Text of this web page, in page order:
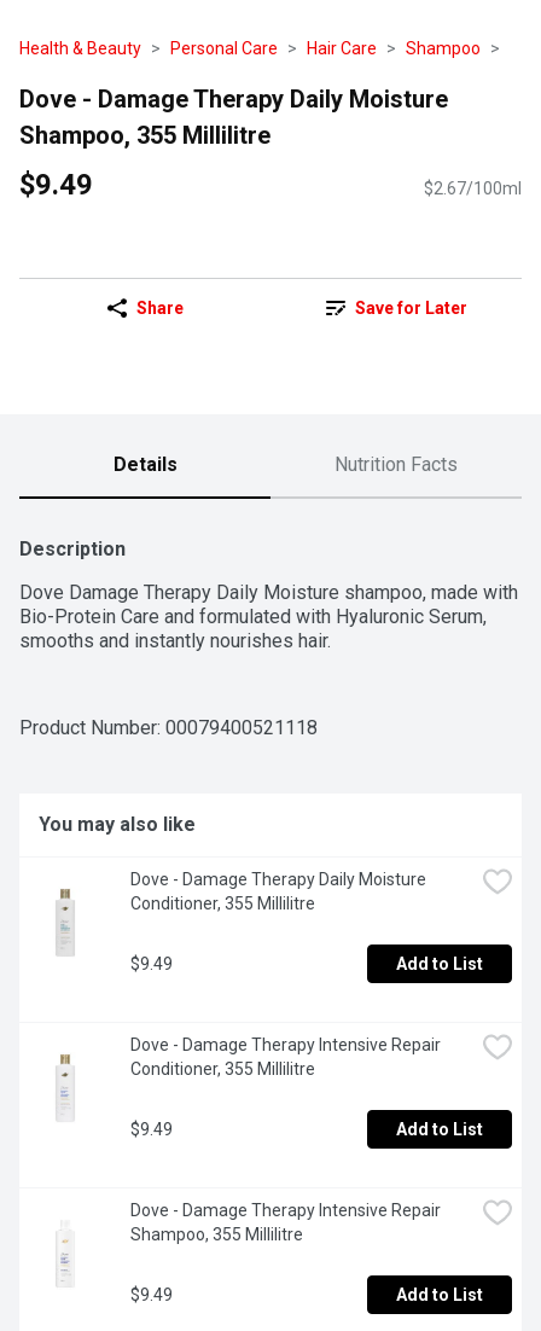
Health & Beauty Personal Care Hair Care Shampoo
Dove - Damage Therapy Daily Moisture
Shampoo, 355 Millilitre
$9.49 $2.67/100ml
Share Save for Later
Details Nutrition Facts
Description
Dove Damage Therapy Daily Moisture shampoo, made with
Bio-Protein Care and formulated with Hyaluronic Serum,
smooths and instantly nourishes hair.
Product Number: 00079400521118
You may also like
Dove - Damage Therapy Daily Moisture
Conditioner, 355 Millilitre
$9.49 Add to List
Dove - Damage Therapy Intensive Repair
Conditioner, 355 Millilitre
$9.49 Add to List
Dove - Damage Therapy Intensive Repair
Shampoo, 355 Millilitre
$9.49 Add to List